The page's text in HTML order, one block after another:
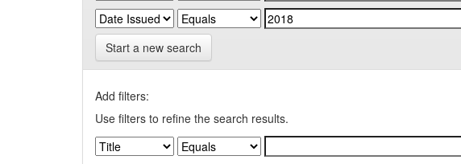
Start a new search
Add filters:
Use filters to refine the search results.